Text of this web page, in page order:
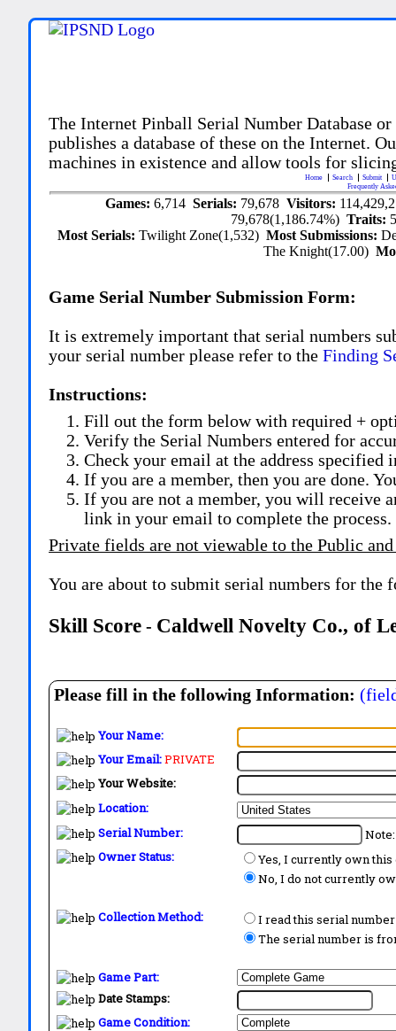
The Internet Pinball Serial Number Database
publishes a database of these on the Internet.
machines in existence and allow tools for
Home Search Submit
Frequently
Games:6,714Serials: 79,678Visitors:
79,678(1,186.74%)Traits:
Most Serials:Twilight Zone(1,532)Most Submissions:
The Knight(17.00)
Game Serial Number Submission Form:
It is extremely important that serial numbers
your serial number please refer to theFinding
Instructions:
Fill out the form below with required +
Verify the Serial Numbers entered for
Check your email at the address specified
If you are a member, then you are done.
If you are not a member, you will receive
link in your email to complete the process.
Private fields are not viewable to the Public and
You are about to submit serial numbers for the
Skill Score - Caldwell Novelty Co., of
Please fill in the following Information:
Your Name:
Your Email:PRIVATE
Your Website:
Location:
Serial Number:
Owner Status:
Yes, I currently own this
No, I do not currently
Collection Method:
I read this serial
The serial number is
Game Part:
Date Stamps:
Game Condition: